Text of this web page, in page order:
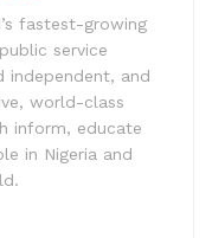
fastest-growing
service
independent, and
world-class
inform, educate
in Nigeria and